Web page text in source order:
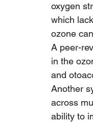
oxygen
which
ozone
A peer-
in the
and
Another
across
ability to